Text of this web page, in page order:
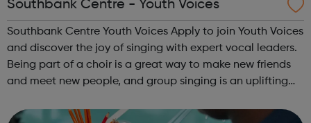
Southbank Centre - Youth Voices
Southbank Centre Youth Voices Apply to join Youth Voices
and discover the joy of singing with expert vocal leaders.
Being part of a choir is a great way to make new friends
and meet new people, and group singing is an uplifting
being.This free ...